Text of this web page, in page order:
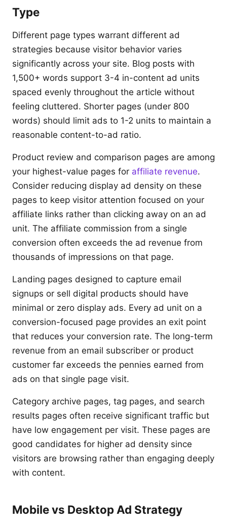
Type
Different page types warrant different ad
strategies because visitor behavior varies
significantly across your site. Blog posts with
1,500+ words support 3-4 in-content ad units
spaced evenly throughout the article without
feeling cluttered. Shorter pages (under 800
words) should limit ads to 1-2 units to maintain a
reasonable content-to-ad ratio.
Product review and comparison pages are among
your highest-value pages for affiliate revenue.
Consider reducing display ad density on these
pages to keep visitor attention focused on your
affiliate links rather than clicking away on an ad
unit. The affiliate commission from a single
conversion often exceeds the ad revenue from
thousands of impressions on that page.
Landing pages designed to capture email
signups or sell digital products should have
minimal or zero display ads. Every ad unit on a
conversion-focused page provides an exit point
that reduces your conversion rate. The long-term
revenue from an email subscriber or product
customer far exceeds the pennies earned from
ads on that single page visit.
Category archive pages, tag pages, and search
results pages often receive significant traffic but
have low engagement per visit. These pages are
good candidates for higher ad density since
visitors are browsing rather than engaging deeply
with content.
Mobile vs Desktop Ad Strategy